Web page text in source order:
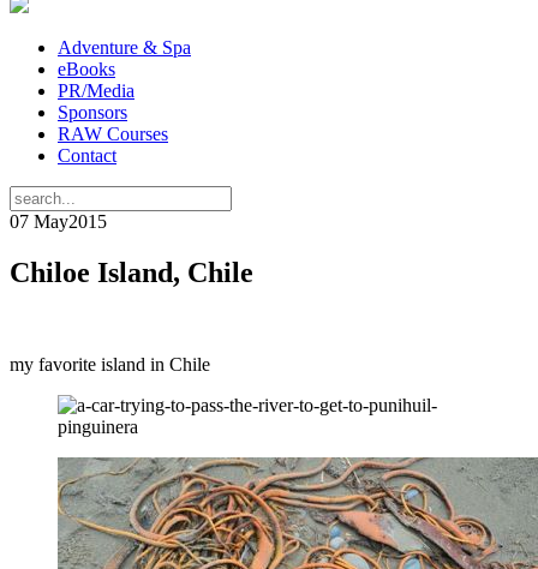
Adventure & Spa
eBooks
PR/Media
Sponsors
RAW Courses
Contact
07 May2015
Chiloe Island, Chile
my favorite island in Chile